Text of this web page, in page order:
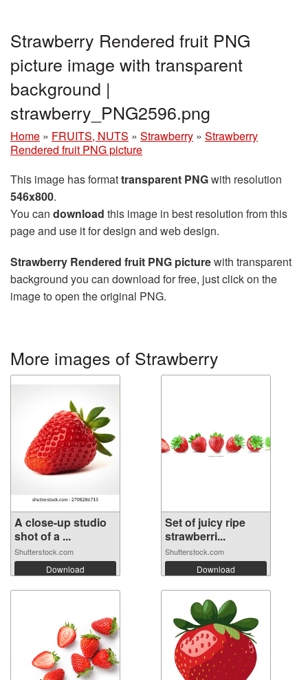
Strawberry Rendered fruit PNG
picture image with transparent
background |
strawberry_PNG2596.png
Home » FRUITS, NUTS » Strawberry » Strawberry
Rendered fruit PNG picture
This image has formattransparent PNGwith resolution
546x800.
You can download this image in best resolution from this
page and use it for design and web design.
Strawberry Rendered fruit PNG picturewith transparent
background you can download for free, just click on the
image to open the original PNG.
More images of Strawberry
A close-up studio
shot of a ...
Shutterstock.com
Download
Set of juicy ripe
strawberri...
Shutterstock.com
Download